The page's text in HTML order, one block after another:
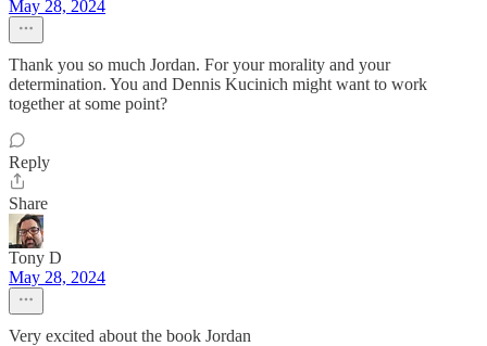
May 28, 2024
Thank you so much Jordan. For your morality and your
determination. You and Dennis Kucinich might want to work
together at some point?
Reply
Share
Tony D
May 28, 2024
Very excited about the book Jordan